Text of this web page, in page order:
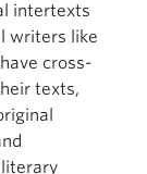
intertexts
writers like
cross-
texts,